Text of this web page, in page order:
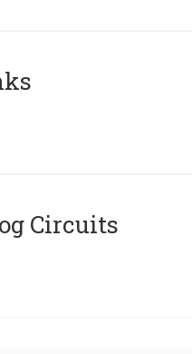
Circuits